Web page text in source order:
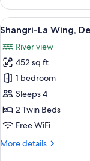
Bed
La
Wing,
Deluxe
Balcony
Room,
King
Bed
View
all
photos
for
Shangri-
La
Wing,
Deluxe
Room,
9
Shangri-La Wing,
River view
452 sq ft
1 bedroom
Sleeps 4
2 Twin Beds
Free WiFi
More details
More